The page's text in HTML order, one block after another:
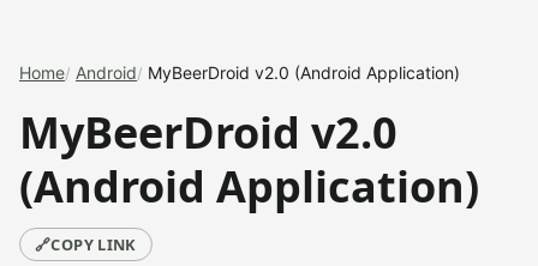
Home Android MyBeerDroid v2.0 (Android Application)
MyBeerDroid v2.0
(Android Application)
🔗COPY LINK